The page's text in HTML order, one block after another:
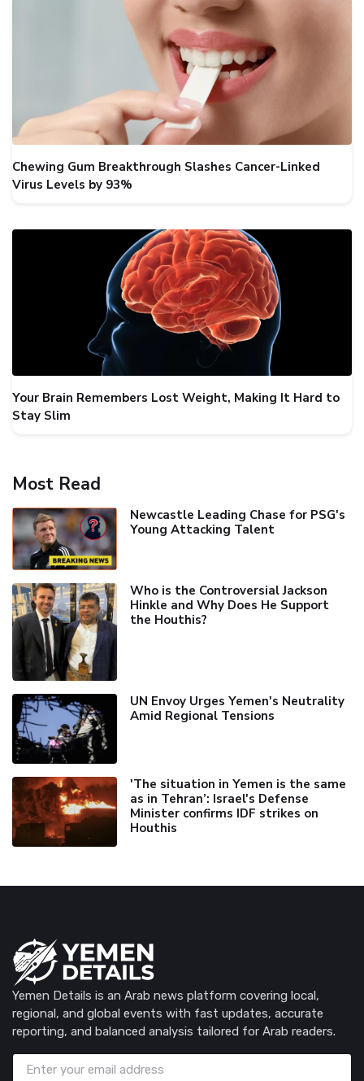
Chewing Gum Breakthrough Slashes Cancer-Linked
Virus Levels by 93%
Your Brain Remembers Lost Weight, Making It Hard to
Stay Slim
Most Read
Newcastle Leading Chase for PSG's
Young Attacking Talent
Who is the Controversial Jackson
Hinkle and Why Does He Support
the Houthis?
UN Envoy Urges Yemen's Neutrality
Amid Regional Tensions
'The situation in Yemen is the same
as in Tehran’: Israel's Defense
Minister confirms IDF strikes on
Houthis
Yemen Details is an Arab news platform covering local,
regional, and global events with fast updates, accurate
reporting, and balanced analysis tailored for Arab readers.